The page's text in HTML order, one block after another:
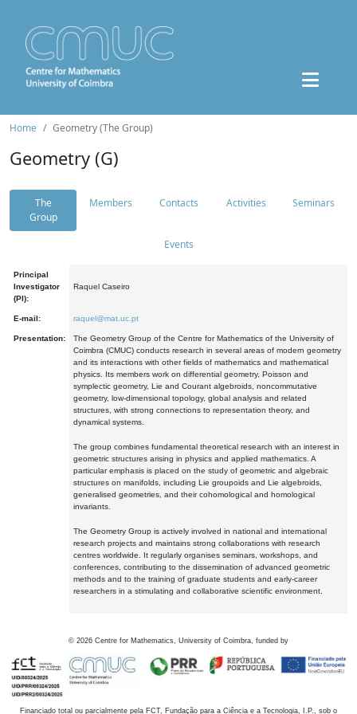
Home Geometry (The Group)
Geometry (G)
The
Group
Members Contacts Activities Seminars
Events
Principal
Investigator
(PI):
Raquel Caseiro
E-mail: raquel@mat.uc.pt
Presentation:
The Geometry Group of the Centre for Mathematics of the University of
Coimbra (CMUC) conducts research in several areas of modern geometry
and its interactions with other fields of mathematics and mathematical
physics. Its members work on differential geometry, Poisson and
symplectic geometry, Lie and Courant algebroids, noncommutative
geometry, low-dimensional topology, global analysis and related
structures, with strong connections to representation theory, and
dynamical systems.
The group combines fundamental theoretical research with an interest in
geometric structures arising in physics and applied mathematics. A
particular emphasis is placed on the study of geometric and algebraic
structures on manifolds, including Lie groupoids and Lie algebroids,
generalised geometries, and their cohomological and homological
invariants.
The Geometry Group is actively involved in national and international
research projects and maintains strong collaborations with research
centres worldwide. It regularly organises seminars, workshops, and
conferences, contributing to the dissemination of advanced geometric
methods and to the training of graduate students and early-career
researchers in a stimulating and collaborative scientific environment.
© 2026 Centre for Mathematics, University of Coimbra, funded by
Financiado total ou parcialmente pela FCT, Fundação para a Ciência e a Tecnologia, I.P., sob o